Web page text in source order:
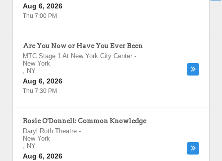
Aug 6, 2026
Thu 7:00 PM
Are You Now or Have You Ever Been
MTC Stage 1 At New York City Center -
New York
, NY
Aug 6, 2026
Thu 7:30 PM
Rosie O'Donnell: Common Knowledge
Daryl Roth Theatre -
New York
, NY
Aug 6, 2026